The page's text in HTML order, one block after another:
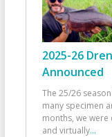
2025-26
Announced
The 25/26
many specimen
months, we
and virtually...